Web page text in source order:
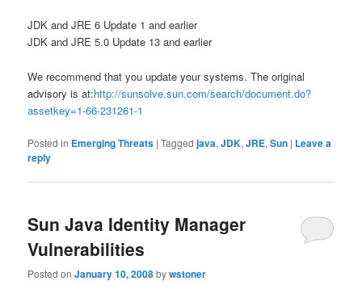
JDK and JRE 6 Update 1 and earlier
JDK and JRE 5.0 Update 13 and earlier
We recommend that you update your systems. The original
advisory is at:http://sunsolve.sun.com/search/document.do?
assetkey=1-66-231261-1
Posted in Emerging Threats |Tagged java,JDK,JRE,Sun | Leave a
reply
Sun Java Identity Manager
Vulnerabilities
Posted onJanuary 10, 2008bywstoner